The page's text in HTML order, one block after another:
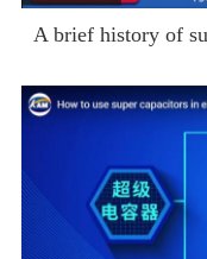
A brief history of